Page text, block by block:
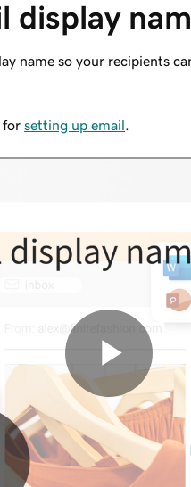
display
name so your recipients
for setting up email